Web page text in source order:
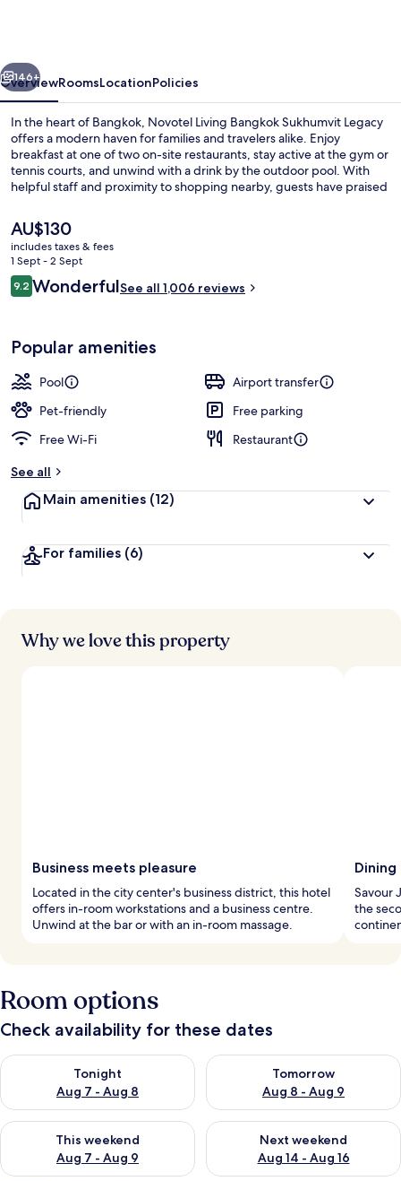
Next
146+
OverviewRoomsLocationPolicies
In the heart of Bangkok, Novotel Living Bangkok Sukhumvit Legacy
offers a modern haven for families and travelers alike. Enjoy
breakfast at one of two on-site restaurants, stay active at the gym or
tennis courts, and unwind with a drink by the outdoor pool. With
helpful staff and proximity to shopping nearby, guests have praised
The
current
price
is
AU$130
AU$130
includes taxes & fees
1 Sept - 2 Sept
Reviews
9.29.2 out of 10
WonderfulSee all 1,006 reviews
Popular amenities
Pool
Airport transfer
Pet-friendly
Free parking
Free Wi-Fi
Restaurant
See all
Main amenities (12)
For families (6)
Why we love this property
Business meets pleasure
Located in the city center's business district, this hotel
offers in-room workstations and a business centre.
Unwind at the bar or with an in-room massage.
Savour
the
Room options
Check availability for these dates
Tonight
Aug 7 - Aug 8
Check availability for tonight Aug 7 - Aug 8
Tomorrow
Aug 8 - Aug 9
Check availability for
This weekend
Aug 7 - Aug 9
Check availability for this weekend Aug 7 - Aug 9
Next weekend
Aug 14 - Aug 16
Check availability for next